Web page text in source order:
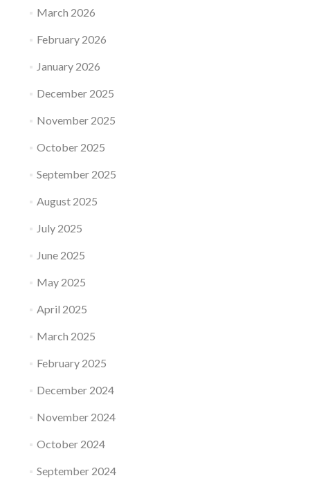
March 2026
February 2026
January 2026
December 2025
November 2025
October 2025
September 2025
August 2025
July 2025
June 2025
May 2025
April 2025
March 2025
February 2025
December 2024
November 2024
October 2024
September 2024